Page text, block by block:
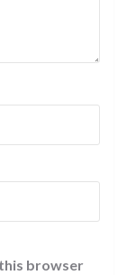
browser